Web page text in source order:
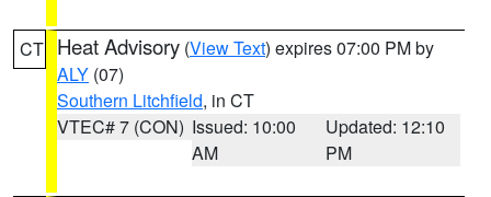
CT Heat Advisory (View Text) expires 07:00 PM by
ALY (07)
Southern Litchfield, in CT
VTEC# 7 (CON) Issued: 10:00
AM
Updated: 12:10
PM